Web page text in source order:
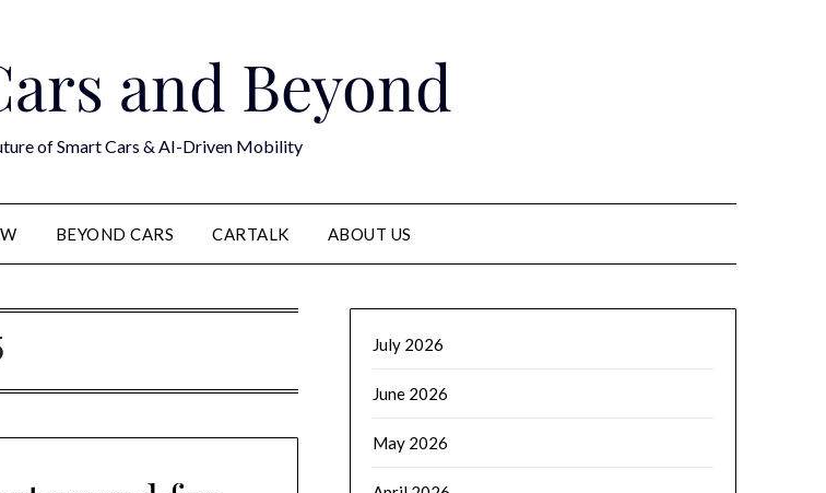
and Beyond
of Smart Cars & AI-Driven Mobility
BEYOND CARS CARTALK ABOUT US
July 2026
June 2026
May 2026